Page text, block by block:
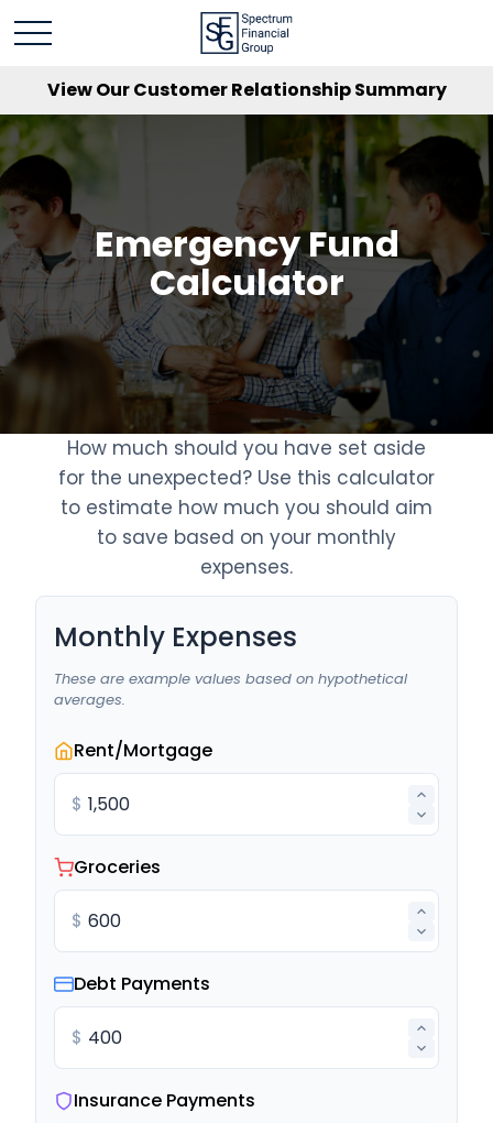
View Our Customer Relationship Summary
Emergency Fund
Calculator
How much should you have set aside
for the unexpected? Use this calculator
to estimate how much you should aim
to save based on your monthly
expenses.
Monthly Expenses
These are example values based on hypothetical
averages.
Rent/Mortgage
$
Groceries
$
Debt Payments
$
Insurance Payments